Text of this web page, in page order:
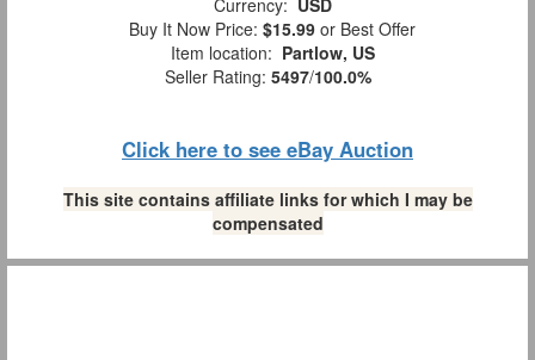
Buy It Now Price: $15.99 or Best Offer
Item location: Partlow, US
Seller Rating: 5497/100.0%
Click here to see eBay Auction
This site contains affiliate links for which I may be
compensated